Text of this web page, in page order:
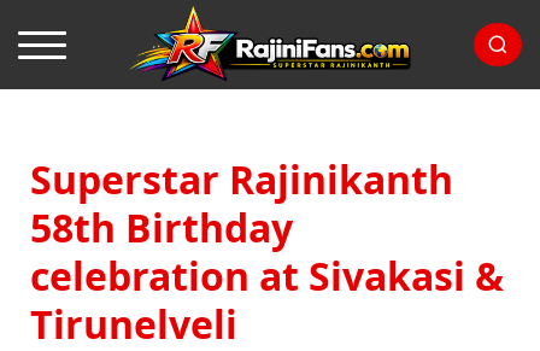
Superstar Rajinikanth
58th Birthday
celebration at Sivakasi &
Tirunelveli